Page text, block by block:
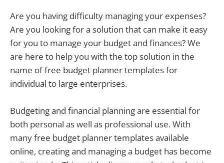
Are you having difficulty managing your expenses?
Are you looking for a solution that can make it easy
for you to manage your budget and finances? We
are here to help you with the top solution in the
name of free budget planner templates for
individual to large enterprises.
Budgeting and financial planning are essential for
both personal as well as professional use. With
many free budget planner templates available
online, creating and managing a budget has become